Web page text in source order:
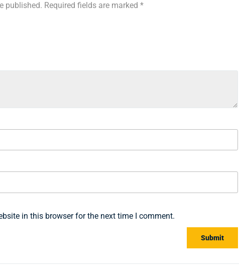
published. Required fields are marked *
in this browser for the next time I comment.